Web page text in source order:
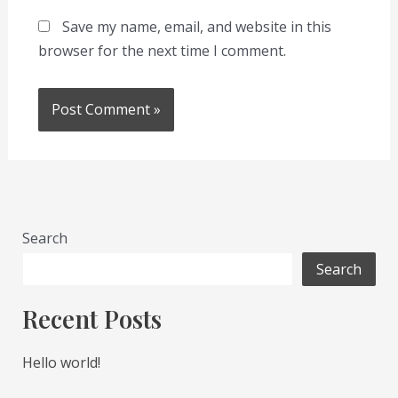
Save my name, email, and website in this
browser for the next time I comment.
Search
Search
Recent Posts
Hello world!